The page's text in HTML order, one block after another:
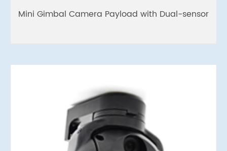
Mini Gimbal Camera Payload with Dual-sensor